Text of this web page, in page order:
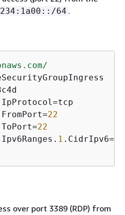
64 .
22
22
1 .CidrIpv6=
over port 3389 (RDP) from